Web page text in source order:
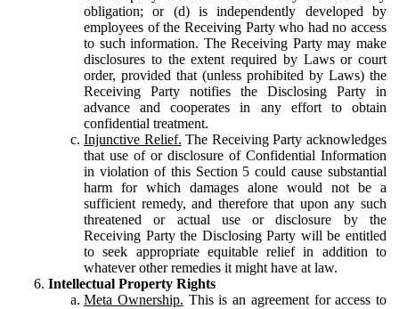
obligation; or (d) is independently developed by
employees of the Receiving Party who had no access
to such information. The Receiving Party may make
disclosures to the extent required by Laws or court
order, provided that (unless prohibited by Laws) the
Receiving Party notifies the Disclosing Party in
advance and cooperates in any effort to obtain
confidential treatment.
Injunctive Relief. The Receiving Party acknowledges
that use of or disclosure of Confidential Information
in violation of this Section 5 could cause substantial
harm for which damages alone would not be a
sufficient remedy, and therefore that upon any such
threatened or actual use or disclosure by the
Receiving Party the Disclosing Party will be entitled
to seek appropriate equitable relief in addition to
whatever other remedies it might have at law.
Intellectual Property Rights
Meta Ownership. This is an agreement for access to